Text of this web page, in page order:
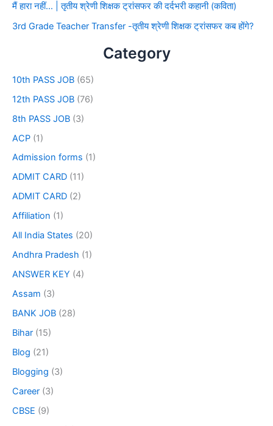
मैं हारा नहीं… | तृतीय श्रेणी शिक्षक ट्रांसफर की दर्दभरी कहानी (कविता)
3rd Grade Teacher Transfer -तृतीय श्रेणी शिक्षक ट्रांसफर कब होंगे?
Category
10th PASS JOB (65)
12th PASS JOB (76)
8th PASS JOB (3)
ACP (1)
Admission forms (1)
ADMIT CARD (11)
ADMIT CARD (2)
Affiliation (1)
All India States (20)
Andhra Pradesh (1)
ANSWER KEY (4)
Assam (3)
BANK JOB (28)
Bihar (15)
Blog (21)
Blogging (3)
Career (3)
CBSE (9)